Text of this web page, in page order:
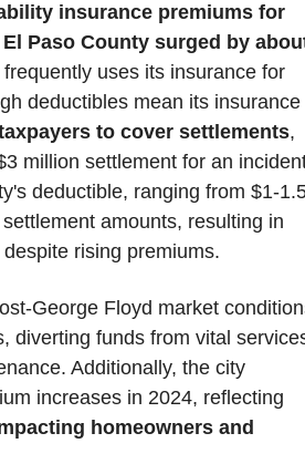
insurance premiums for
Paso County surged by
uses its insurance for
deductibles mean its insurance
to cover settlements,
million settlement for an
deductible, ranging from $1-
amounts, resulting in
rising premiums.
George Floyd market
diverting funds from vital
Additionally, the city
increases in 2024, reflecting
homeowners and